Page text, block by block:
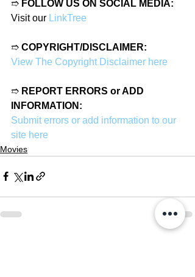
➱ FOLLOW US ON SOCIAL MEDIA:
Visit our LinkTree
➱ COPYRIGHT/DISCLAIMER:
View The Copyright Disclaimer here
➱ REPORT ERRORS or ADD
INFORMATION:
Submit errors or add information to our
site here
Movies